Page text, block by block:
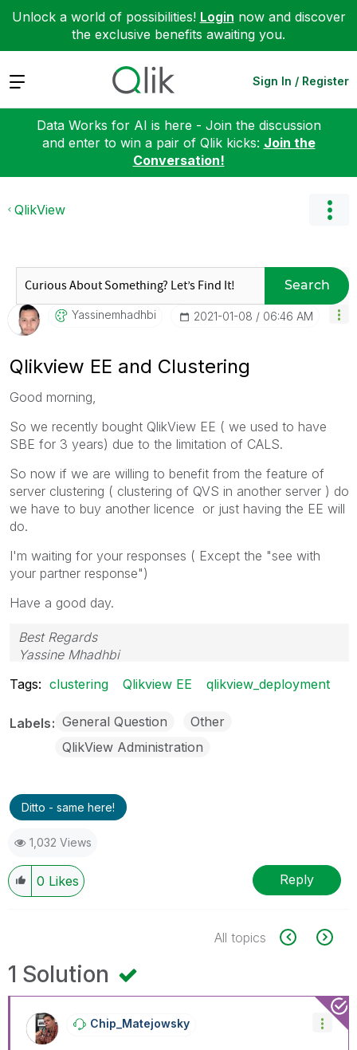
Unlock a world of possibilities! Login now and discover
the exclusive benefits awaiting you.
Expand Sign In / Register
Data Works for AI is here - Join the discussion
and enter to win a pair of Qlik kicks: Join the
Conversation!
QlikView
Search
Yassinemhadhbi ‎2021-01-08 06:46 AM
Qlikview EE and Clustering
Good morning,
So we recently bought QlikView EE ( we used to have
SBE for 3 years) due to the limitation of CALS.
So now if we are willing to benefit from the feature of
server clustering ( clustering of QVS in another server ) do
we have to buy another licence or just having the EE will
do.
I'm waiting for your responses ( Except the "see with
your partner response")
Have a good day.
Best Regards
Yassine Mhadhbi
Tags: clustering Qlikview EE qlikview_deployment
Labels General Question
Other
QlikView Administration
Ditto - same here!
1,032 Views
0 Likes Reply
All topics
1 Solution
Chip_Matejowsky